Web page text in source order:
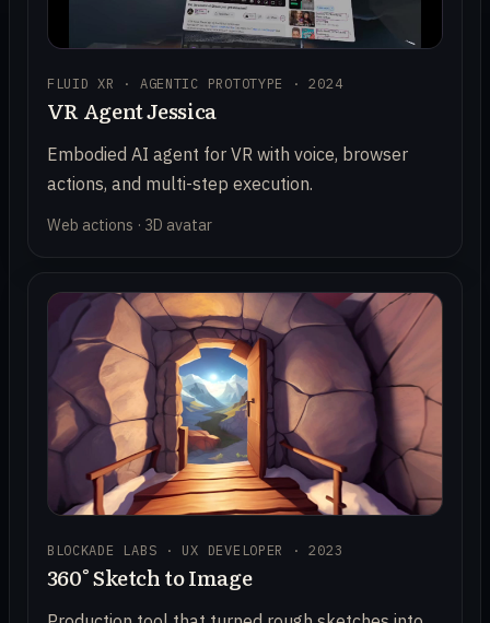
FLUID XR · AGENTIC PROTOTYPE · 2024
VR Agent Jessica
Embodied AI agent for VR with voice, browser
actions, and multi-step execution.
Web actions · 3D avatar
BLOCKADE LABS · UX DEVELOPER · 2023
360° Sketch to Image